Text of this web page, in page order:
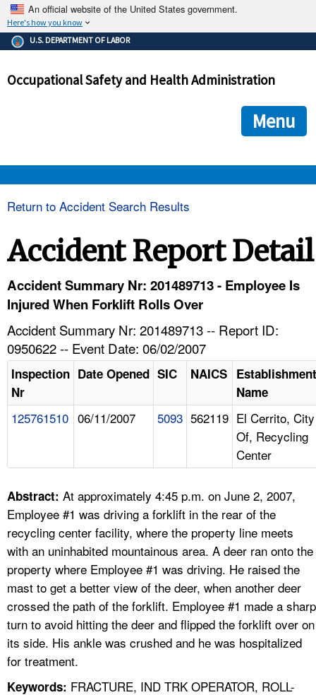
An official website of the United States government.
Here's how you know
The .gov means it's official.
Federal government websites often end in .gov or .mil. Before
government site.
ensures that you are connecting to the official
and that any information you provide is encrypted and
U.S. DEPARTMENT OF LABOR
Occupational Safety and Health Administration
Menu
HELP AND RESOURCES
A TO Z INDEX
LANGUAGES
Return to Accident Search Results
Accident Report Detail
Accident Summary Nr: 201489713 - Employee Is
Injured When Forklift Rolls Over
Accident Summary Nr: 201489713 -- Report ID:
0950622 -- Event Date: 06/02/2007
Inspection
Nr
Date Opened SIC NAICS Establishment
Name
125761510 06/11/2007 5093 562119 El Cerrito, City
Of, Recycling
Center
Abstract: At approximately 4:45 p.m. on June 2, 2007,
Employee #1 was driving a forklift in the rear of the
recycling center facility, where the property line meets
with an uninhabited mountainous area. A deer ran onto the
property where Employee #1 was driving. He raised the
mast to get a better view of the deer, when another deer
crossed the path of the forklift. Employee #1 made a sharp
turn to avoid hitting the deer and flipped the forklift over on
its side. His ankle was crushed and he was hospitalized
for treatment.
Keywords: FRACTURE, IND TRK OPERATOR, ROLL-